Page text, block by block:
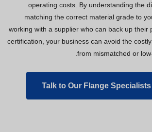
operating costs. By understanding the
matching the correct material grade to
working with a supplier who can back up their
certification, your business can avoid the
from mismatched or
Talk to Our Flange